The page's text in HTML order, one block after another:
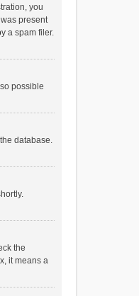
you
present
a spam filer.
possible
database.
the
it means a